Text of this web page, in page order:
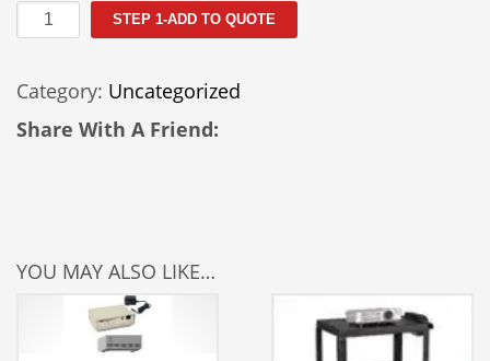
20in
X203H
Screen
quantity
STEP 1-ADD TO QUOTE
Category: Uncategorized
Share With A Friend:
YOU MAY ALSO LIKE…